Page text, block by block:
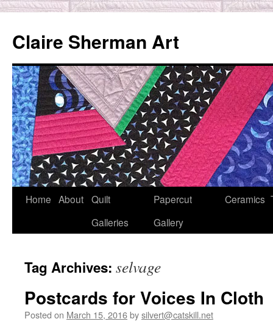
content
Claire Sherman Art
Home About Quilt
Galleries
Papercut
Gallery
Ceramics
Tag Archives: selvage
Postcards for Voices In Cloth
Posted on March 15, 2016bysilvert@catskill.net